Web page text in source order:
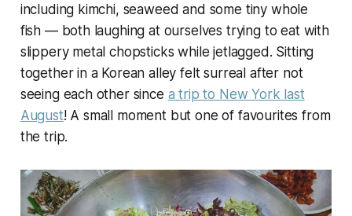
including kimchi, seaweed and some tiny whole
fish — both laughing at ourselves trying to eat with
slippery metal chopsticks while jetlagged. Sitting
together in a Korean alley felt surreal after not
seeing each other since a trip to New York last
August! A small moment but one of favourites from
the trip.